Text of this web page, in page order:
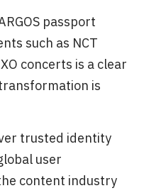
passport
such as NCT
concerts is a clear
is
trusted identity
user
content industry